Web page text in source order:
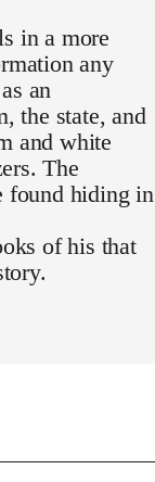
in a more
any
an
the state, and
and white
The
found hiding in
of his that